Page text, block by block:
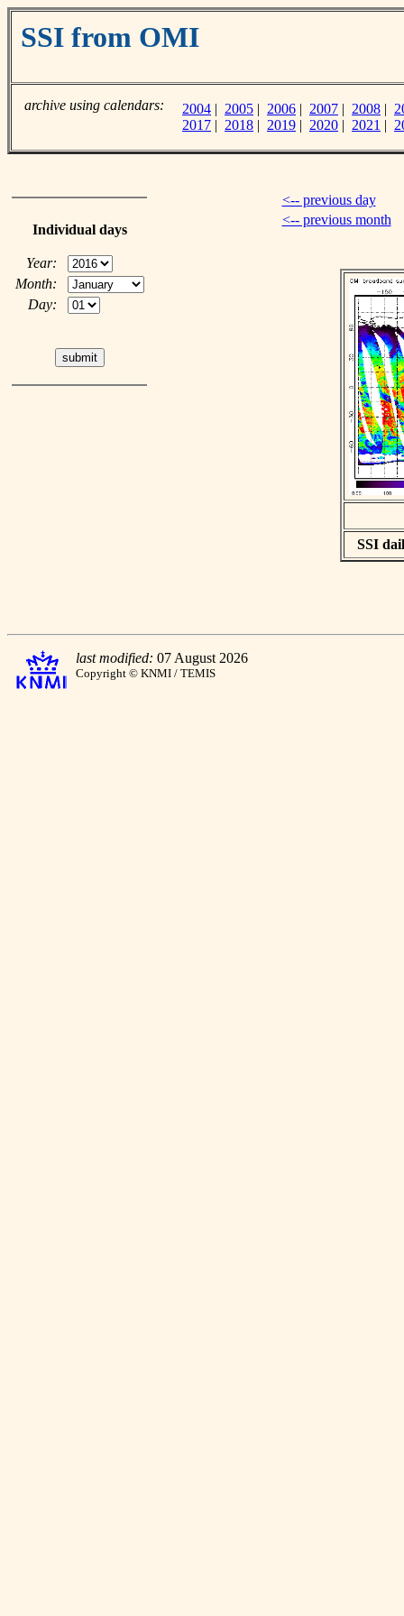
SSI from OMI
archive using calendars: 2004 | 2005 | 2006 | 2007 | 2008 |
2017 | 2018 | 2019 | 2020 | 2021 |
Individual days
Year:
Month:
Day:
<-- previous day
<-- previous month
SSI
last modified: 07 August 2026
Copyright © KNMI / TEMIS